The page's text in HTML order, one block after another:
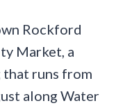
Rockford
Market, a
runs from
along Water